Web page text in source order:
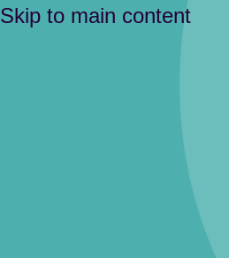
Skip to main content